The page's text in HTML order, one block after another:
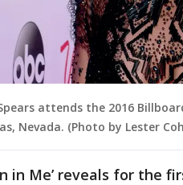
attends the 2016
Nevada. (Photo by Lester
in Me’ reveals for the